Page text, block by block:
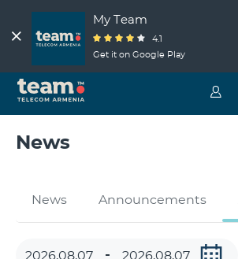
My Team
4.1
Get it on Google Play
News
News Announcements